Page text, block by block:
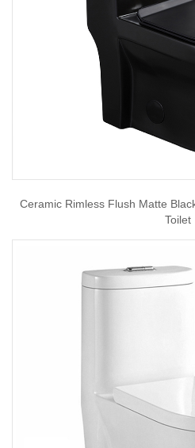
Ceramic Rimless Flush Matte
Toilet